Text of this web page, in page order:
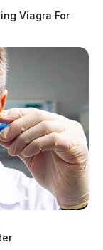
Viagra For